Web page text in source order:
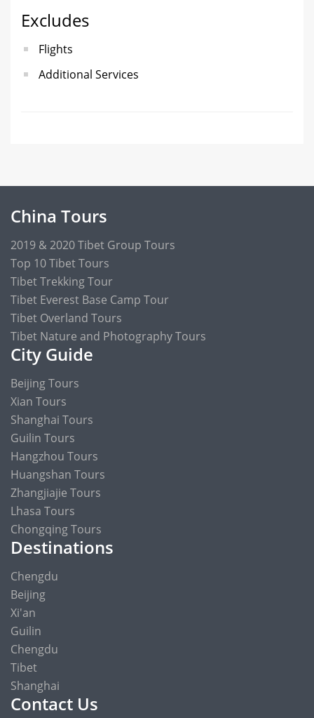
Excludes
Flights
Additional Services
China Tours
2019 & 2020 Tibet Group Tours
Top 10 Tibet Tours
Tibet Trekking Tour
Tibet Everest Base Camp Tour
Tibet Overland Tours
Tibet Nature and Photography Tours
City Guide
Beijing Tours
Xian Tours
Shanghai Tours
Guilin Tours
Hangzhou Tours
Huangshan Tours
Zhangjiajie Tours
Lhasa Tours
Chongqing Tours
Destinations
Chengdu
Beijing
Xi'an
Guilin
Chengdu
Tibet
Shanghai
Contact Us